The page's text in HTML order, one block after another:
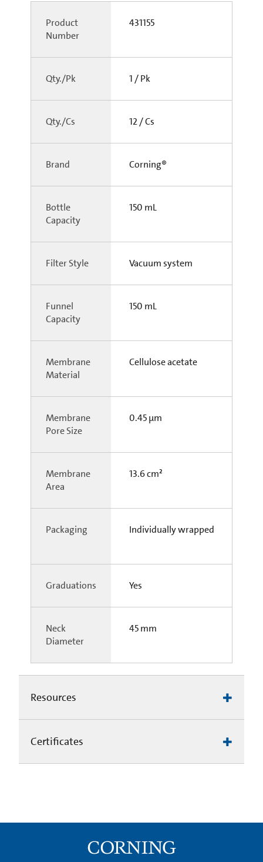
Product
Number
431155
Qty./Pk 1 / Pk
Qty./Cs 12 / Cs
Brand Corning®
Bottle
Capacity
150 mL
Filter Style Vacuum system
Funnel
Capacity
150 mL
Membrane
Material
Cellulose acetate
Membrane
Pore Size
0.45 µm
Membrane
Area
13.6 cm²
Packaging Individually wrapped
Graduations Yes
Neck
Diameter
45 mm
Resources
Certificates